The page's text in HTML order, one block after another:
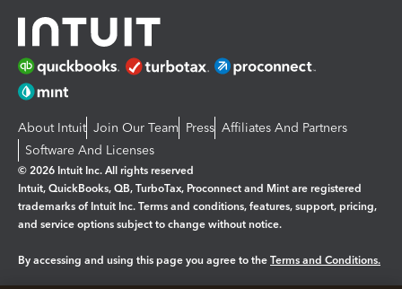
About Intuit Join Our Team Press Affiliates And Partners
Software And Licenses
© 2026 Intuit Inc. All rights reserved
Intuit, QuickBooks, QB, TurboTax, Proconnect and Mint are registered
trademarks of Intuit Inc. Terms and conditions, features, support, pricing,
and service options subject to change without notice.
By accessing and using this page you agree to the Terms and Conditions.